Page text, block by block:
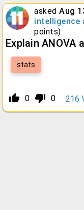
asked Aug
intelligence
points)
Explain
stats
thumb_up_alt 0 thumb_down_alt 0 216